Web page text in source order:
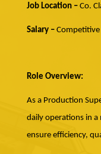
Job Location – Co.
Salary – Competitive
Role Overview:
As a Production
daily operations in
ensure efficiency,